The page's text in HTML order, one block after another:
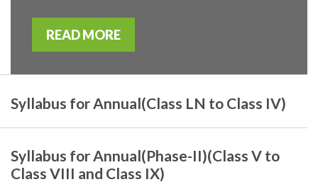
READ MORE
Syllabus for Annual(Class LN to Class IV)
Syllabus for Annual(Phase-II)(Class V to
Class VIII and Class IX)